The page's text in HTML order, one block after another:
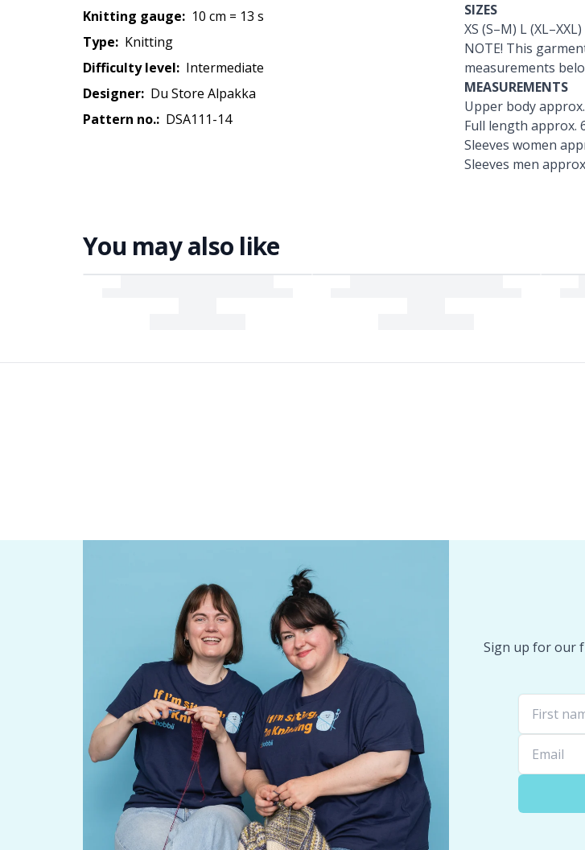
Knitting gauge: 10 cm = 13 s
Type:
knitting
Difficulty level:
intermediate
Designer:
Du Store Alpakka
Pattern no.:
DSA111-14
SIZES
XS (S–M) L (XL–XXL)
NOTE! This
measurements
MEASUREMENTS
Upper body
Full length approx.
Sleeves women
Sleeves men
You may also like
Sign up for our